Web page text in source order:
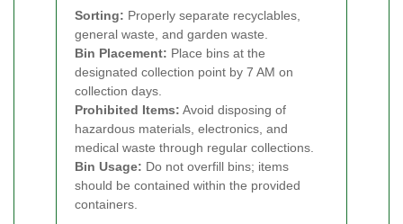
Sorting: Properly separate recyclables,
general waste, and garden waste.
Bin Placement: Place bins at the
designated collection point by 7 AM on
collection days.
Prohibited Items: Avoid disposing of
hazardous materials, electronics, and
medical waste through regular collections.
Bin Usage: Do not overfill bins; items
should be contained within the provided
containers.